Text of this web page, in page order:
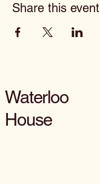
Share this event
Waterloo
House